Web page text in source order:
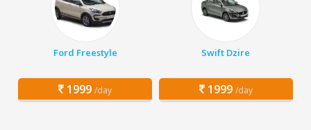
Ford Freestyle
1999 /day
Swift Dzire
1999 /day